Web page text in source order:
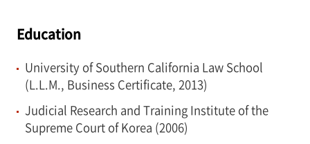
Education
University of Southern California Law School
(L.L.M., Business Certificate, 2013)
Judicial Research and Training Institute of the
Supreme Court of Korea (2006)